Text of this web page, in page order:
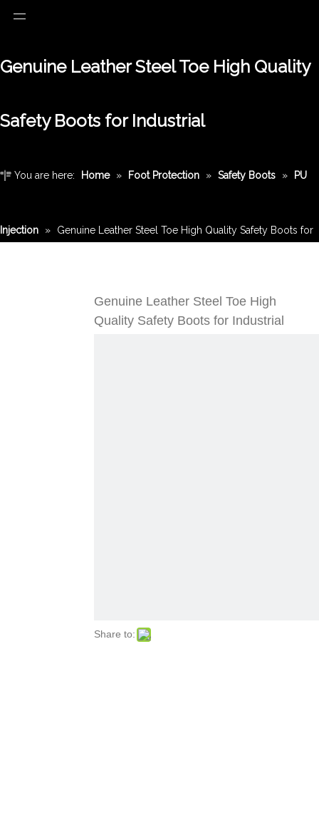
Genuine Leather Steel Toe High Quality
Safety Boots for Industrial
You are here: Home » Foot Protection » Safety Boots » PU
Injection » Genuine Leather Steel Toe High Quality Safety Boots for
Genuine Leather Steel Toe High
Quality Safety Boots for Industrial
Share to: